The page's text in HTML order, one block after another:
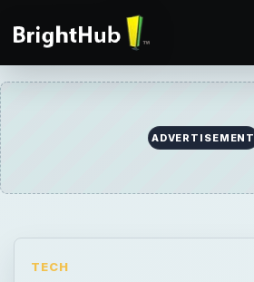
ADVERTISEMENT
TECH